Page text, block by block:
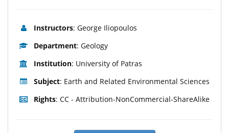
Instructors: George Iliopoulos
Department: Geology
Institution: University of Patras
Subject: Earth and Related Environmental Sciences
Rights: CC - Attribution-NonCommercial-ShareAlike